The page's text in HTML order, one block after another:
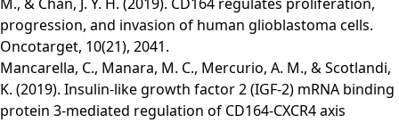
progression, and invasion of human glioblastoma cells.
Oncotarget, 10(21), 2041.
Mancarella, C., Manara, M. C., Mercurio, A. M., & Scotlandi,
K. (2019). Insulin-like growth factor 2 (IGF-2) mRNA binding
protein 3-mediated regulation of CD164-CXCR4 axis